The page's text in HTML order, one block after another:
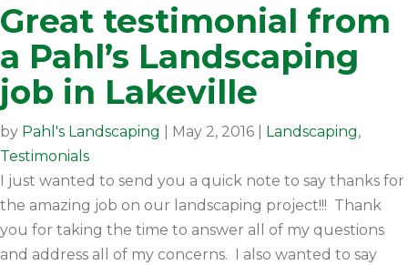
Great testimonial from
a Pahl’s Landscaping
job in Lakeville
by Pahl's Landscaping May 2, 2016 Landscaping,
Testimonials
I just wanted to send you a quick note to say thanks for
the amazing job on our landscaping project!!! Thank
you for taking the time to answer all of my questions
and address all of my concerns. I also wanted to say